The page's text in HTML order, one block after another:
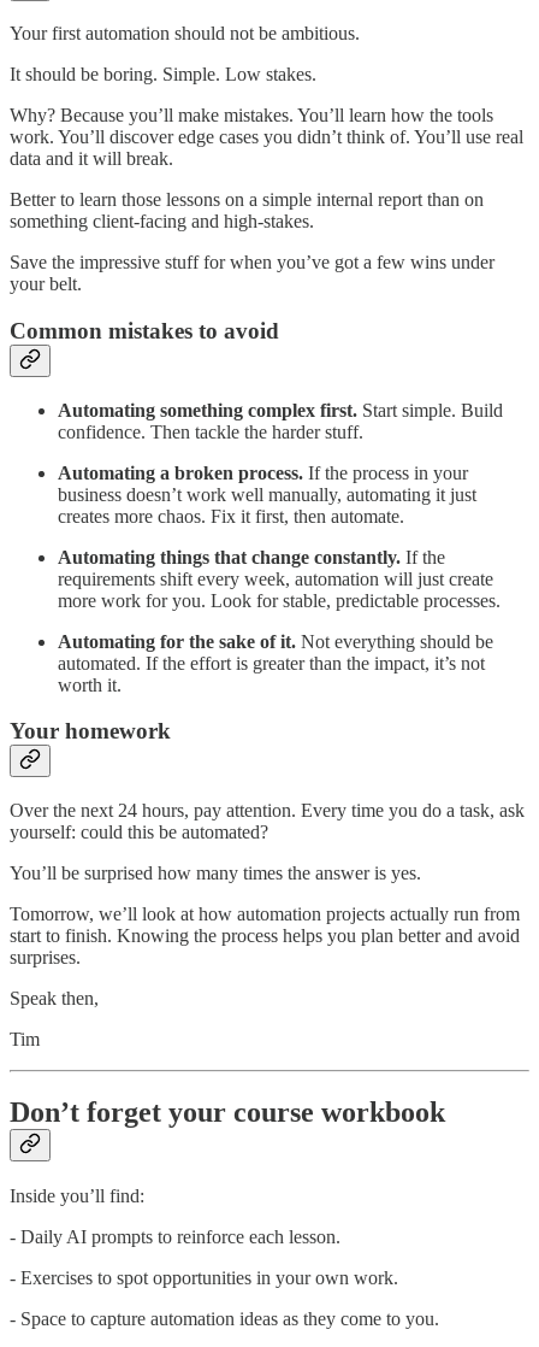
Your first automation should not be ambitious.
It should be boring. Simple. Low stakes.
Why? Because you’ll make mistakes. You’ll learn how the tools
work. You’ll discover edge cases you didn’t think of. You’ll use real
data and it will break.
Better to learn those lessons on a simple internal report than on
something client-facing and high-stakes.
Save the impressive stuff for when you’ve got a few wins under
your belt.
Common mistakes to avoid
Automating something complex first. Start simple. Build
confidence. Then tackle the harder stuff.
Automating a broken process. If the process in your
business doesn’t work well manually, automating it just
creates more chaos. Fix it first, then automate.
Automating things that change constantly. If the
requirements shift every week, automation will just create
more work for you. Look for stable, predictable processes.
Automating for the sake of it. Not everything should be
automated. If the effort is greater than the impact, it’s not
worth it.
Your homework
Over the next 24 hours, pay attention. Every time you do a task, ask
yourself: could this be automated?
You’ll be surprised how many times the answer is yes.
Tomorrow, we’ll look at how automation projects actually run from
start to finish. Knowing the process helps you plan better and avoid
surprises.
Speak then,
Tim
Don’t forget your course workbook
Inside you’ll find:
- Daily AI prompts to reinforce each lesson.
- Exercises to spot opportunities in your own work.
- Space to capture automation ideas as they come to you.